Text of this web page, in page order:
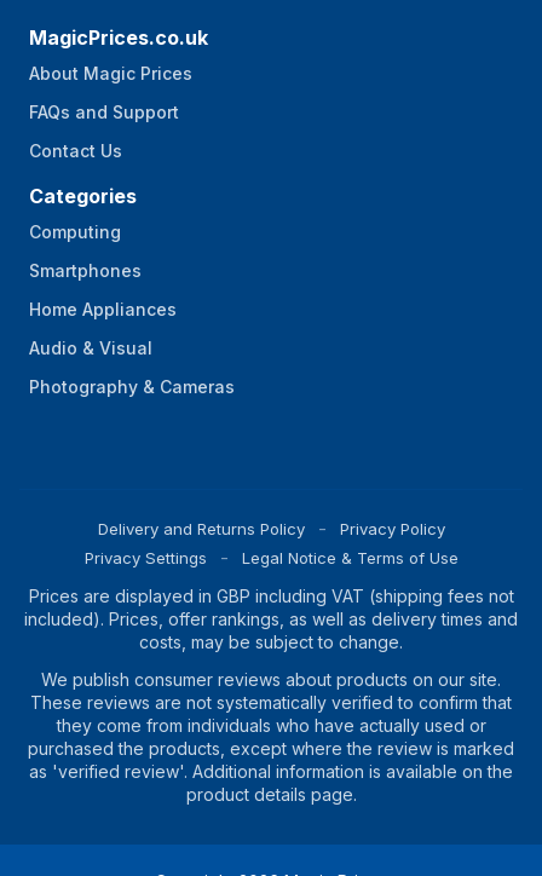
MagicPrices.co.uk
About Magic Prices
FAQs and Support
Contact Us
Categories
Computing
Smartphones
Home Appliances
Audio & Visual
Photography & Cameras
Delivery and Returns Policy
Privacy Policy
Privacy Settings
Legal Notice & Terms of Use
Prices are displayed in GBP including VAT (shipping fees not
included). Prices, offer rankings, as well as delivery times and
costs, may be subject to change.
We publish consumer reviews about products on our site.
These reviews are not systematically verified to confirm that
they come from individuals who have actually used or
purchased the products, except where the review is marked
as 'verified review'. Additional information is available on the
product details page.